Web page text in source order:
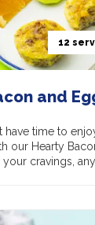
12
and
have time to
our Hearty
cravings,